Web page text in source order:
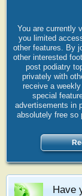
You are currently
you limited
other features. By
other interested
post podiatry
privately with
receive a
special
advertisements in
absolutely free so
Have